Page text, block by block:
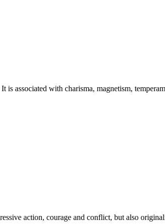
associated with charisma, magnetism,
action, courage and conflict, but also